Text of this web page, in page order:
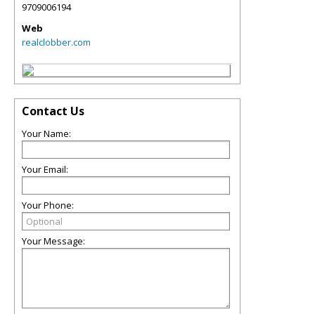
9709006194
Web
realclobber.com
Contact Us
Your Name:
Your Email:
Your Phone:
Your Message: